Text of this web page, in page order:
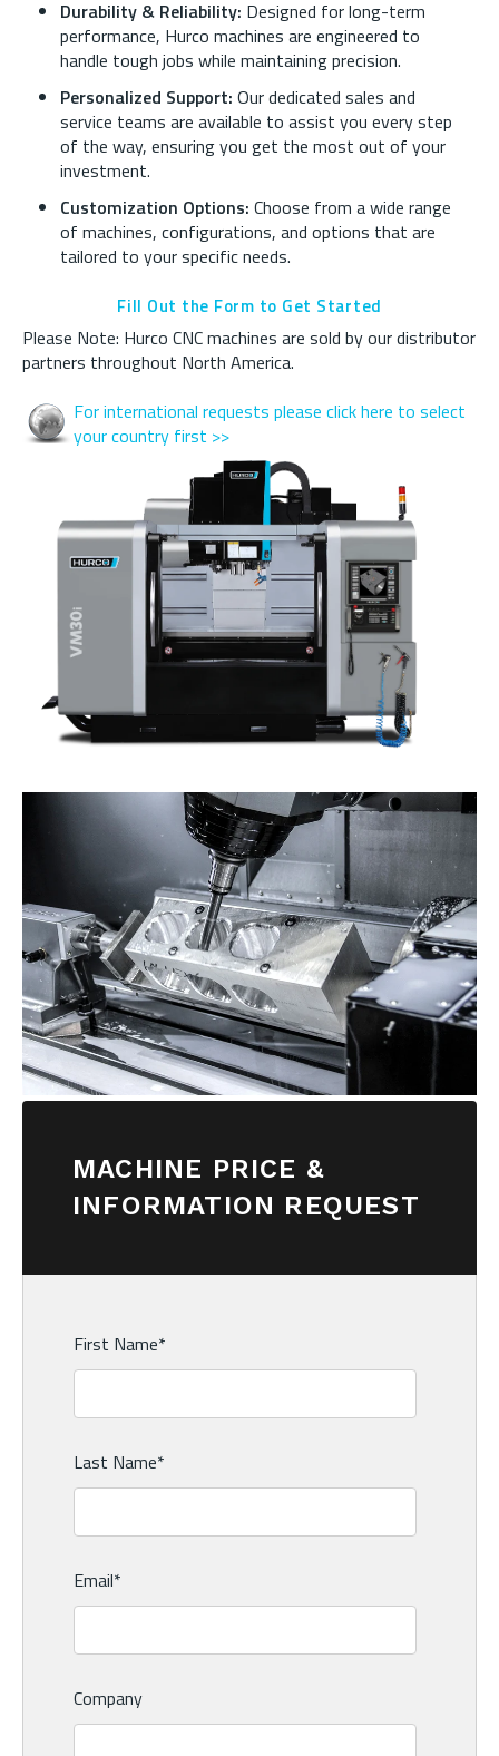
Durability & Reliability: Designed for long-term
performance, Hurco machines are engineered to
handle tough jobs while maintaining precision.
Personalized Support: Our dedicated sales and
service teams are available to assist you every step
of the way, ensuring you get the most out of your
investment.
Customization Options: Choose from a wide range
of machines, configurations, and options that are
tailored to your specific needs.
Fill Out the Form to Get Started
Please Note: Hurco CNC machines are sold by our distributor
partners throughout North America.
For international requests please click here to select
your country first >>
MACHINE PRICE &
INFORMATION REQUEST
First Name*
Last Name*
Email*
Company